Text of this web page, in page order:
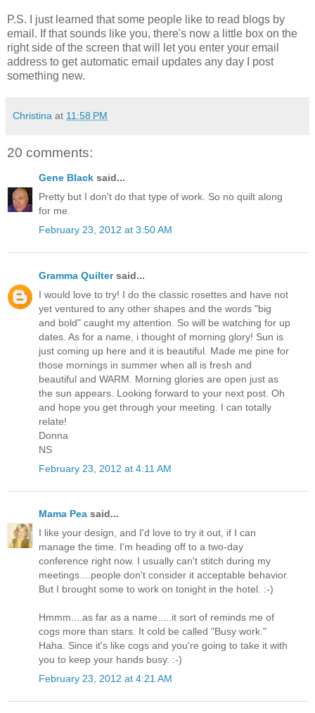
P.S. I just learned that some people like to read blogs by
email. If that sounds like you, there's now a little box on the
right side of the screen that will let you enter your email
address to get automatic email updates any day I post
something new.
Christina at 11:58 PM
20 comments:
Gene Black said...
Pretty but I don't do that type of work. So no quilt along
for me.
February 23, 2012 at 3:50 AM
Gramma Quiltersaid...
I would love to try! I do the classic rosettes and have not
yet ventured to any other shapes and the words "big
and bold" caught my attention. So will be watching for up
dates. As for a name, i thought of morning glory! Sun is
just coming up here and it is beautiful. Made me pine for
those mornings in summer when all is fresh and
beautiful and WARM. Morning glories are open just as
the sun appears. Looking forward to your next post. Oh
and hope you get through your meeting. I can totally
relate!
Donna
NS
February 23, 2012 at 4:11 AM
Mama Pea said...
I like your design, and I'd love to try it out, if I can
manage the time. I'm heading off to a two-day
conference right now. I usually can't stitch during my
meetings....people don't consider it acceptable behavior.
But I brought some to work on tonight in the hotel. :-)
Hmmm....as far as a name.....it sort of reminds me of
cogs more than stars. It cold be called "Busy work."
Haha. Since it's like cogs and you're going to take it with
you to keep your hands busy. :-)
February 23, 2012 at 4:21 AM